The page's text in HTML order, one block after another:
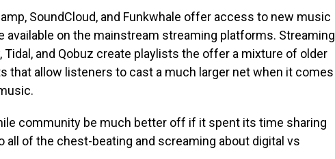
SoundCloud, and Funkwhale offer access to new music
available on the mainstream streaming platforms. Streaming
, Tidal, and Qobuz create playlists the offer a mixture of older
that allow listeners to cast a much larger net when it comes
community be much better off if it spent its time sharing
all of the chest-beating and screaming about digital vs